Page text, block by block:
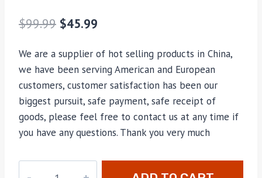
$99.99 $45.99
We are a supplier of hot selling products in China,
we have been serving American and European
customers, customer satisfaction has been our
biggest pursuit, safe payment, safe receipt of
goods, please feel free to contact us at any time if
you have any questions. Thank you very much